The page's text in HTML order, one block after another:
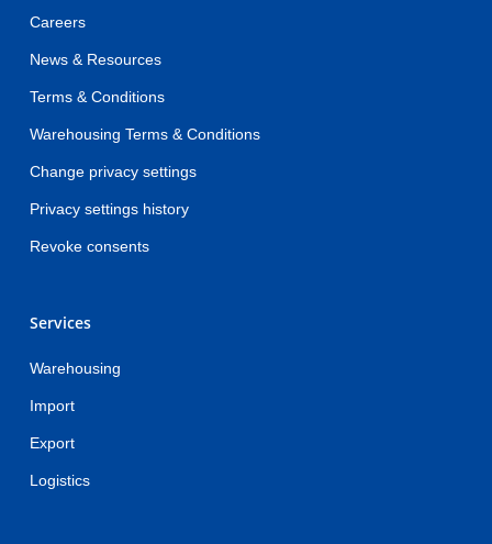
Careers
News & Resources
Terms & Conditions
Warehousing Terms & Conditions
Change privacy settings
Privacy settings history
Revoke consents
Services
Warehousing
Import
Export
Logistics